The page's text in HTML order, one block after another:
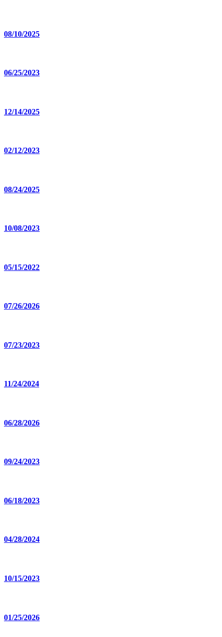
08/10/2025
06/25/2023
12/14/2025
02/12/2023
08/24/2025
10/08/2023
05/15/2022
07/26/2026
07/23/2023
11/24/2024
06/28/2026
09/24/2023
06/18/2023
04/28/2024
10/15/2023
01/25/2026